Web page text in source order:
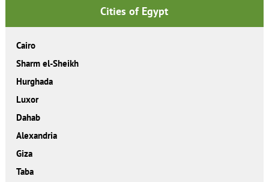
Cities of Egypt
Cairo
Sharm el-Sheikh
Hurghada
Luxor
Dahab
Alexandria
Giza
Taba